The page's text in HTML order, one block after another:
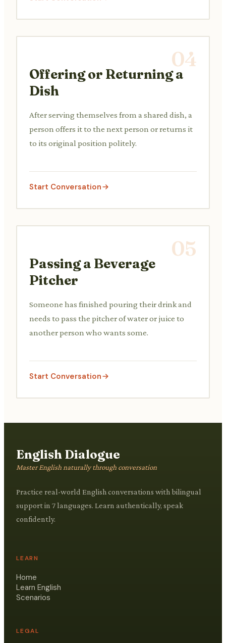
04
Offering or Returning a
Dish
After serving themselves from a shared dish, a
person offers it to the next person or returns it
to its original position politely.
Start Conversation
05
Passing a Beverage
Pitcher
Someone has finished pouring their drink and
needs to pass the pitcher of water or juice to
another person who wants some.
Start Conversation
English Dialogue
Master English naturally through conversation
Practice real-world English conversations with bilingual
support in 7 languages. Learn authentically, speak
confidently.
LEARN
Home
Learn English
Scenarios
LEGAL